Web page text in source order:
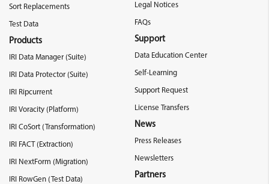
Sort Replacements
Test Data
Products
IRI Data Manager (Suite)
IRI Data Protector (Suite)
IRI Ripcurrent
IRI Voracity (Platform)
IRI CoSort (Transformation)
IRI FACT (Extraction)
IRI NextForm (Migration)
IRI RowGen (Test Data)
Legal Notices
FAQs
Support
Data Education Center
Self-Learning
Support Request
License Transfers
News
Press Releases
Newsletters
Partners